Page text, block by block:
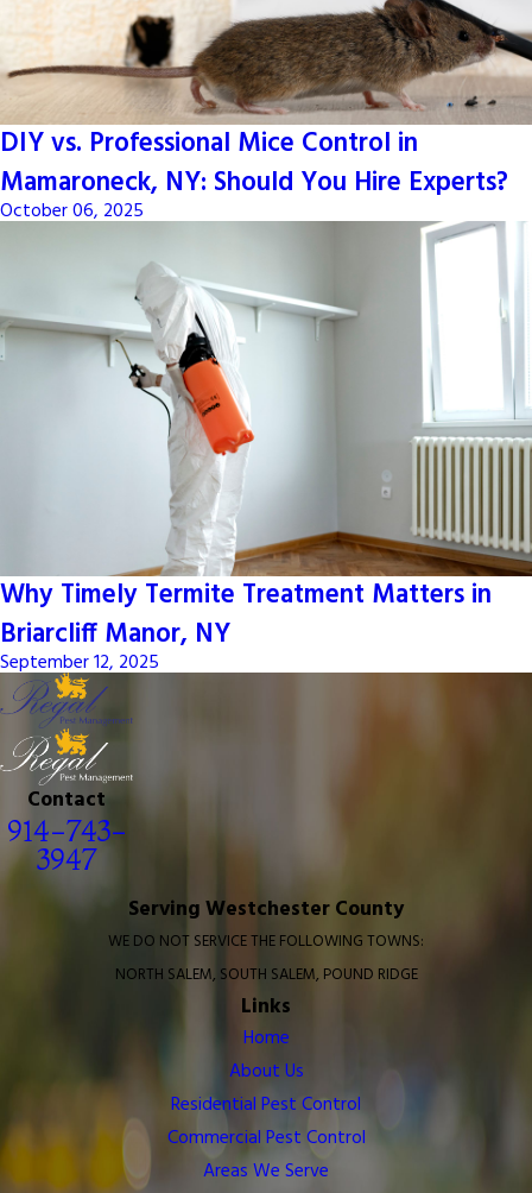
DIY vs. Professional Mice Control in
Mamaroneck, NY: Should You Hire Experts?
October 06, 2025
Why Timely Termite Treatment Matters in
Briarcliff Manor, NY
September 12, 2025
Contact
914-743-
3947
Serving Westchester County
WE DO NOT SERVICE THE FOLLOWING TOWNS:
NORTH SALEM, SOUTH SALEM, POUND RIDGE
Links
Home
About Us
Residential Pest Control
Commercial Pest Control
Areas We Serve